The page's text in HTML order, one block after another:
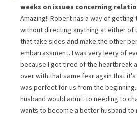
weeks on issues concerning
Amazing!! Robert has a way of
without directing anything at either of
that take sides and make the other
embarrassment. I was very leery of
because I got tired of the heartbreak
over with that same fear again that
was perfect for us from the
husband would admit to needing to
wants to become a better husband to